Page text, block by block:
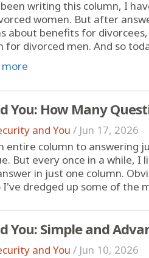
writing this column, I
women. But after
about benefits for
for divorced men. And so
more
You: How Many
and You / Jun 17, 2026
entire column to answering
But every once in a while,
in just one column.
I've dredged up some of the
You: Simple and
and You / Jun 10, 2026